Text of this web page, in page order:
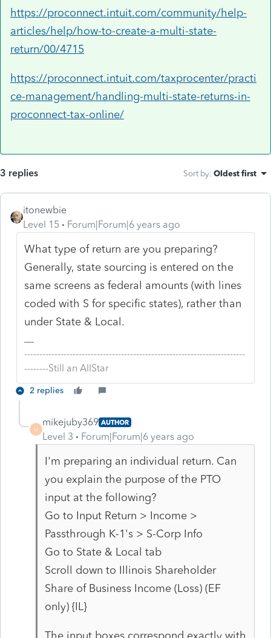
https://proconnect.intuit.com/community/help-
articles/help/how-to-create-a-multi-state-
return/00/4715
https://proconnect.intuit.com/taxprocenter/practi
ce-management/handling-multi-state-returns-in-
proconnect-tax-online/
3 replies Sort by: Oldest first
itonewbie
Level 15
Forum|Forum|6 years ago
What type of return are you preparing?
Generally, state sourcing is entered on the
same screens as federal amounts (with lines
coded with S for specific states), rather than
under State & Local.
-------------------------------------------------------------------------
--------Still an AllStar
2 replies
M
mikejuby369 AUTHOR
Level 3 Forum|Forum|6 years ago
I'm preparing an individual return. Can
you explain the purpose of the PTO
input at the following?
Go to Input Return > Income >
Passthrough K-1's > S-Corp Info
Go to State & Local tab
Scroll down to Illinois Shareholder
Share of Business Income (Loss) (EF
only) {IL}
The input boxes correspond exactly with